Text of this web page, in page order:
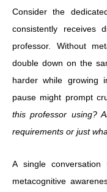
Consider the
consistently receives
professor. Without
double down on the
harder while growing
pause might prompt
this professor using?
requirements or just
A single
metacognitive